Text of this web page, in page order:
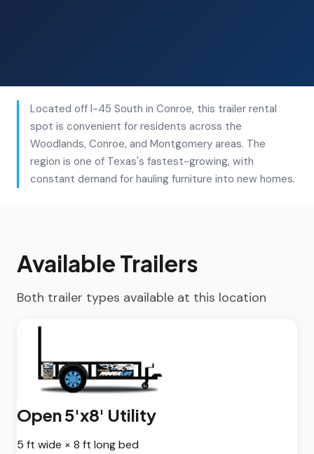
Located off I-45 South in Conroe, this trailer rental
spot is convenient for residents across the
Woodlands, Conroe, and Montgomery areas. The
region is one of Texas's fastest-growing, with
constant demand for hauling furniture into new homes.
Available Trailers
Both trailer types available at this location
Open 5'x8' Utility
5 ft wide × 8 ft long bed